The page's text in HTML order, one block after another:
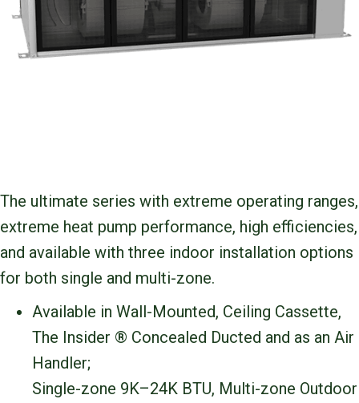
The ultimate series with extreme operating ranges,
extreme heat pump performance, high efficiencies,
and available with three indoor installation options
for both single and multi-zone.
Available in Wall-Mounted, Ceiling Cassette,
The Insider ® Concealed Ducted and as an Air
Handler;
Single-zone 9K–24K BTU, Multi-zone Outdoor